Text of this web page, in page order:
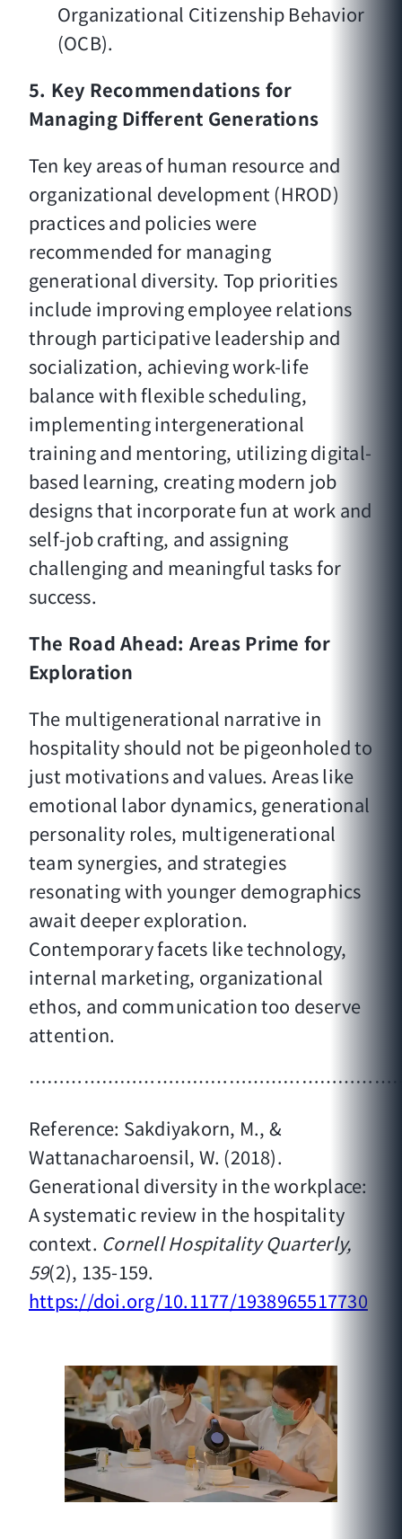
Organizational Citizenship Behavior
(OCB).
5. Key Recommendations for
Managing Different Generations
Ten key areas of human resource and
organizational development (HROD)
practices and policies were
recommended for managing
generational diversity. Top priorities
include improving employee relations
through participative leadership and
socialization, achieving work-life
balance with flexible scheduling,
implementing intergenerational
training and mentoring, utilizing digital-
based learning, creating modern job
designs that incorporate fun at work and
self-job crafting, and assigning
challenging and meaningful tasks for
success.
The Road Ahead: Areas Prime for
Exploration
The multigenerational narrative in
hospitality should not be pigeonholed to
just motivations and values. Areas like
emotional labor dynamics, generational
personality roles, multigenerational
team synergies, and strategies
resonating with younger demographics
await deeper exploration.
Contemporary facets like technology,
internal marketing, organizational
ethos, and communication too deserve
attention.
Reference: Sakdiyakorn, M., &
Wattanacharoensil, W. (2018).
Generational diversity in the workplace:
A systematic review in the hospitality
context. Cornell Hospitality Quarterly,
59(2), 135-159.
https://doi.org/10.1177/1938965517730